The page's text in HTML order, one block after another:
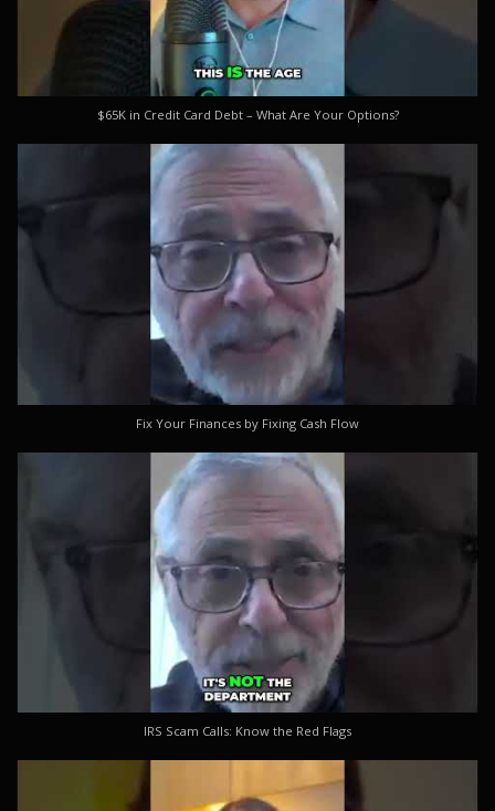
$65K in Credit Card Debt – What Are Your Options?
Fix Your Finances by Fixing Cash Flow
IRS Scam Calls: Know the Red Flags